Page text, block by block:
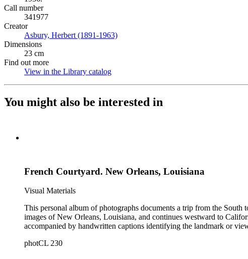
Call number
341977
Creator
Asbury, Herbert (1891-1963)
Dimensions
23 cm
Find out more
View in the Library catalog
You might also be interested in
French Courtyard. New Orleans, Louisiana
Visual Materials
This personal album of photographs documents a trip from the
images of New Orleans, Louisiana, and continues westward to
accompanied by handwritten captions identifying the landmark or
photCL 230